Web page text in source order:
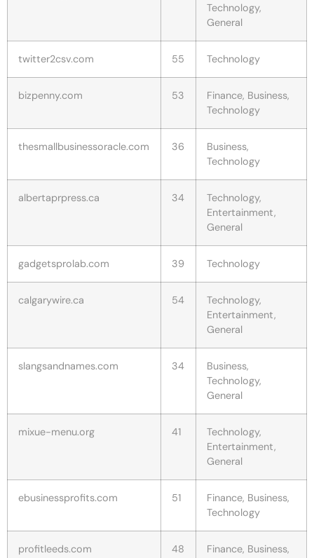
Technology,
General
twitter2csv.com 55 Technology
bizpenny.com 53
Finance, Business,
Technology
thesmallbusinessoracle.com 36
Business,
Technology
albertaprpress.ca 34
Technology,
Entertainment,
General
gadgetsprolab.com 39 Technology
calgarywire.ca 54
Technology,
Entertainment,
General
slangsandnames.com 34
Business,
Technology,
General
mixue-menu.org 41
Technology,
Entertainment,
General
ebusinessprofits.com 51
Finance, Business,
Technology
profitleeds.com 48
Finance, Business,